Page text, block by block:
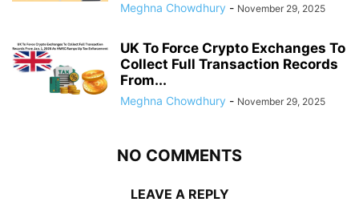
Meghna Chowdhury - November 29, 2025
UK To Force Crypto Exchanges To
Collect Full Transaction Records
From...
Meghna Chowdhury - November 29, 2025
NO COMMENTS
LEAVE A REPLY